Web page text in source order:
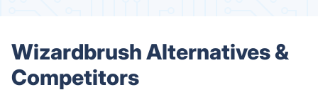
Wizardbrush Alternatives &
Competitors